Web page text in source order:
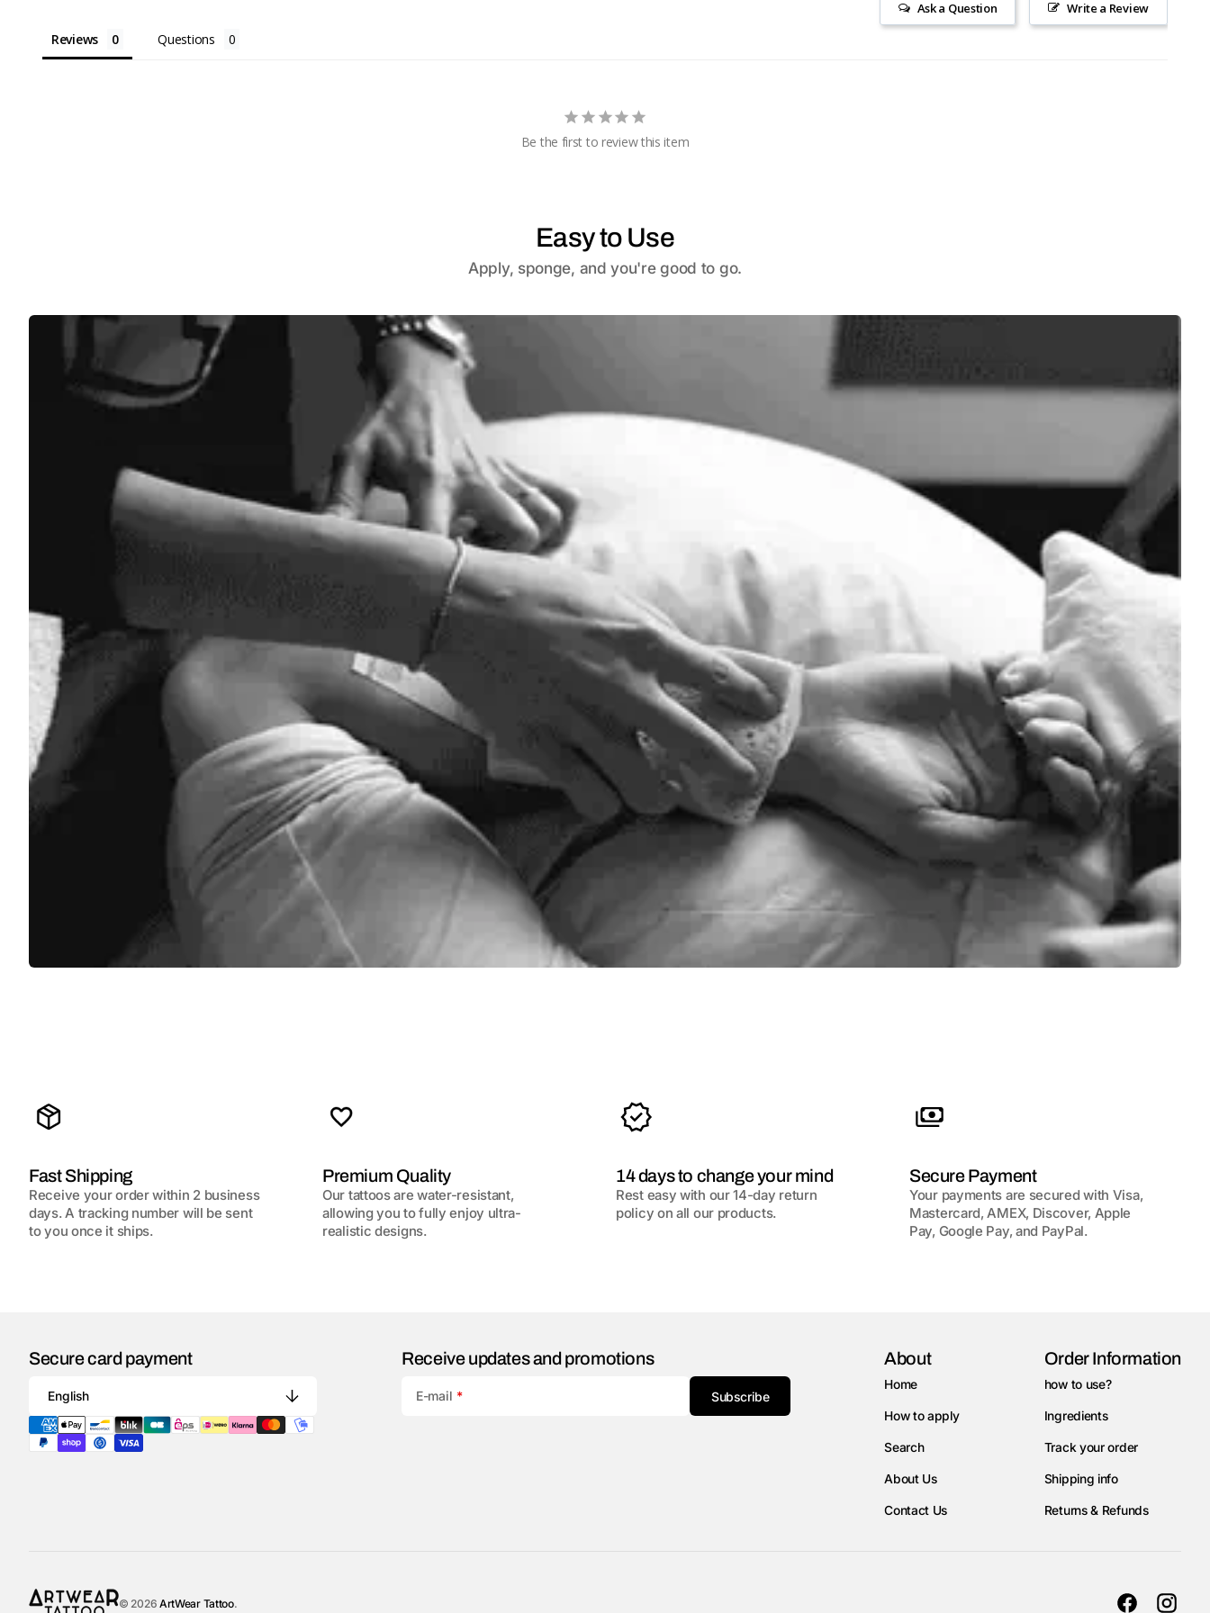
Write a Review
Ask a Question
Reviews Questions
Be the first to review this item
Easy to Use
Apply, sponge, and you're good to go.
Fast Shipping
Receive your order within 2 business
days. A tracking number will be sent
to you once it ships.
Premium Quality
Our tattoos are water-resistant,
allowing you to fully enjoy ultra-
realistic designs.
14 days to change your mind
Rest easy with our 14-day return
policy on all our products.
Secure Payment
Your payments are secured with Visa,
Mastercard, AMEX, Discover, Apple
Pay, Google Pay, and PayPal.
Secure card payment
English
Receive updates and promotions
E-mail Subscribe
About
Home
How to apply
Search
About Us
Contact Us
Order Information
how to use?
Ingredients
Track your order
Shipping info
Returns & Refunds
© 2026 ArtWear Tattoo.